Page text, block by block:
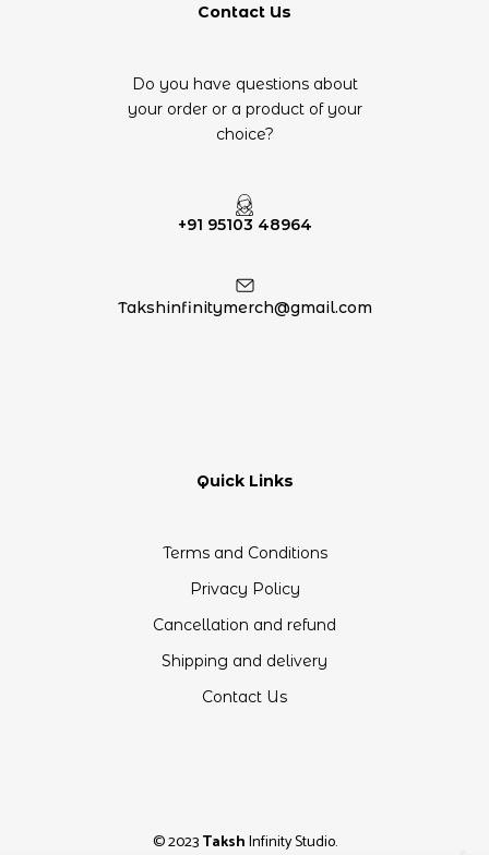
Contact Us
Do you have questions about
your order or a product of your
choice?
+91 95103 48964
Takshinfinitymerch@gmail.com
Quick Links
Terms and Conditions
Privacy Policy
Cancellation and refund
Shipping and delivery
Contact Us
© 2023TakshInfinity Studio.